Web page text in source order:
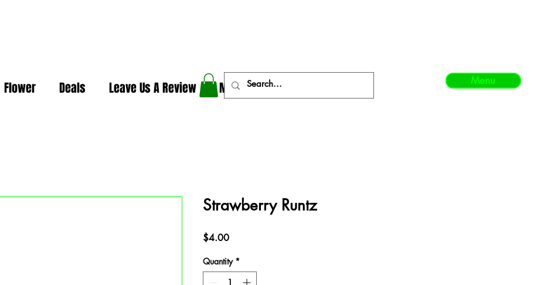
Flower Deals Leave Us A Review More Menu
Strawberry Runtz
$4.00Price
Quantity *